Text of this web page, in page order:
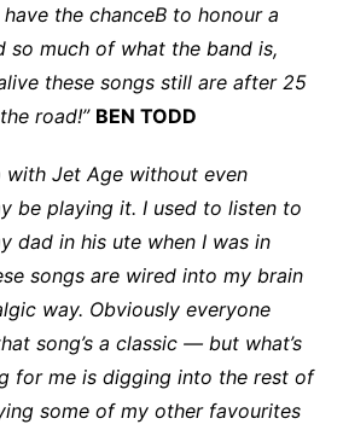
the chanceB to honour a
so much of what the band is,
these songs still are after 25
road!” BEN TODD
with Jet Age without even
be playing it. I used to listen to
dad in his ute when I was in
songs are wired into my brain
way. Obviously everyone
song’s a classic — but what’s
for me is digging into the rest of
some of my other favourites